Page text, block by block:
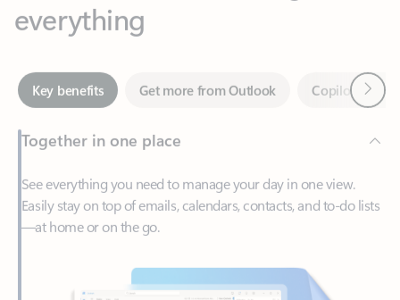
Key benefits Get more from Outlook
Together in one place
See everything you need to manage your day in one view.
Easily stay on top of emails, calendars, contacts, and to-do lists